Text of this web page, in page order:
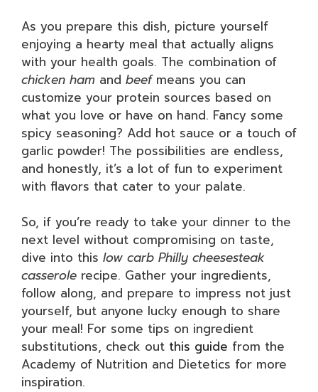
As you prepare this dish, picture yourself
enjoying a hearty meal that actually aligns
with your health goals. The combination of
chicken ham and beefmeans you can
customize your protein sources based on
what you love or have on hand. Fancy some
spicy seasoning? Add hot sauce or a touch of
garlic powder! The possibilities are endless,
and honestly, it’s a lot of fun to experiment
with flavors that cater to your palate.
So, if you’re ready to take your dinner to the
next level without compromising on taste,
dive into this low carb Philly cheesesteak
casserole recipe. Gather your ingredients,
follow along, and prepare to impress not just
yourself, but anyone lucky enough to share
your meal! For some tips on ingredient
substitutions, check out this guide from the
Academy of Nutrition and Dietetics for more
inspiration.